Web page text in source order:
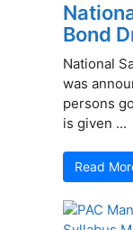
Bond
National
was
persons
is given ...
Read